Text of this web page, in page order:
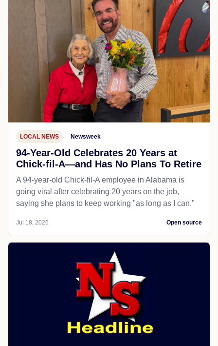
LOCAL NEWS Newsweek
94-Year-Old Celebrates 20 Years at
Chick-fil-A—and Has No Plans To Retire
A 94-year-old Chick-fil-A employee in Alabama is
going viral after celebrating 20 years on the job,
saying she plans to keep working "as long as I can."
Jul 18, 2026 Open source